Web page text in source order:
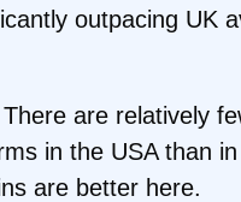
outpacing UK
There are relatively
in the USA than
are better here.